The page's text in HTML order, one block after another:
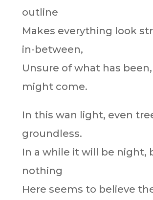
outline
Makes everything look
in-between,
Unsure of what has
might come.
In this wan light, even
groundless.
In a while it will be night,
nothing
Here seems to believe